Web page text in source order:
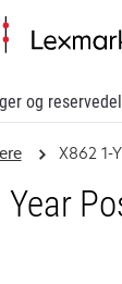
og
X862 1-
Year